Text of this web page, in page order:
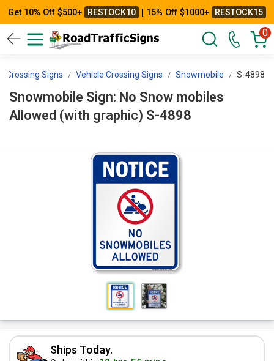
Get 10% Off $500+ RESTOCK10 | 15% Off $1000+ RESTOCK15
0
Crossing Signs Vehicle Crossing Signs Snowmobile S-4898
Snowmobile Sign: No Snow mobiles
Allowed (with graphic) S-4898
Ships Today.